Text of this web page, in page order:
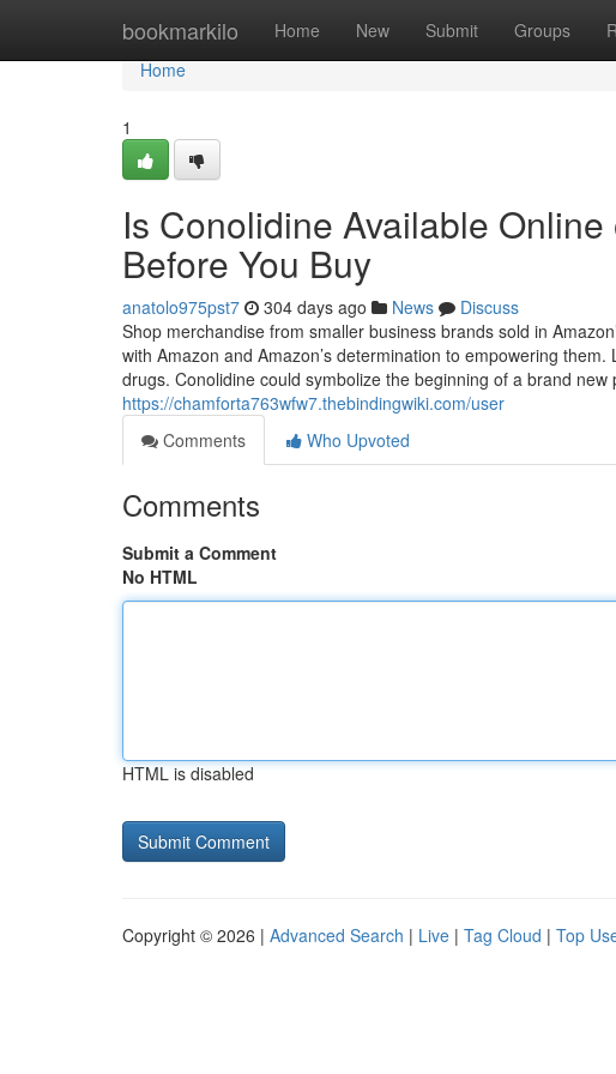
bookmarkilo Home New Submit Groups
Home
Home
1
Is Conolidine Available
Before You Buy
anatolo975pst7 304 days ago News
Discuss
Shop merchandise from smaller business brands sold in
with Amazon and Amazon’s determination to empowering
drugs. Conolidine could symbolize the beginning of a brand
https://chamforta763wfw7.thebindingwiki.com/user
Comments
Who Upvoted
Comments
Submit a Comment
No HTML
HTML is disabled
Copyright © 2026 | Advanced Search | Live | Tag Cloud | Top